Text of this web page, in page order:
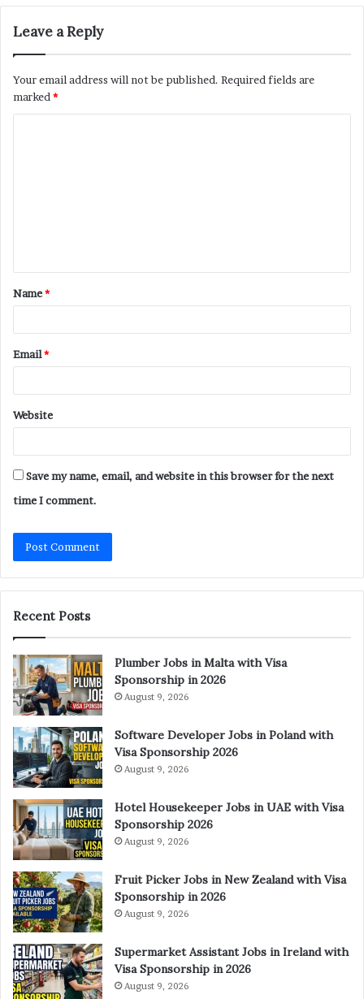
Leave a Reply
Your email address will not be published. Required fields are
marked*
t
*
Name*
Email*
Website
Save my name, email, and website in this browser for the next
time I comment.
Recent Posts
Plumber Jobs in Malta with Visa
Sponsorship in 2026
August 9, 2026
Software Developer Jobs in Poland with
Visa Sponsorship 2026
August 9, 2026
Hotel Housekeeper Jobs in UAE with Visa
Sponsorship 2026
August 9, 2026
Fruit Picker Jobs in New Zealand with Visa
Sponsorship in 2026
August 9, 2026
Supermarket Assistant Jobs in Ireland with
Visa Sponsorship in 2026
August 9, 2026